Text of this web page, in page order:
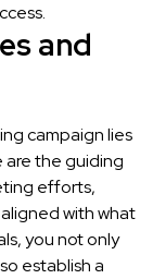
and
campaign lies
are the guiding
efforts,
with what
you not only
establish a